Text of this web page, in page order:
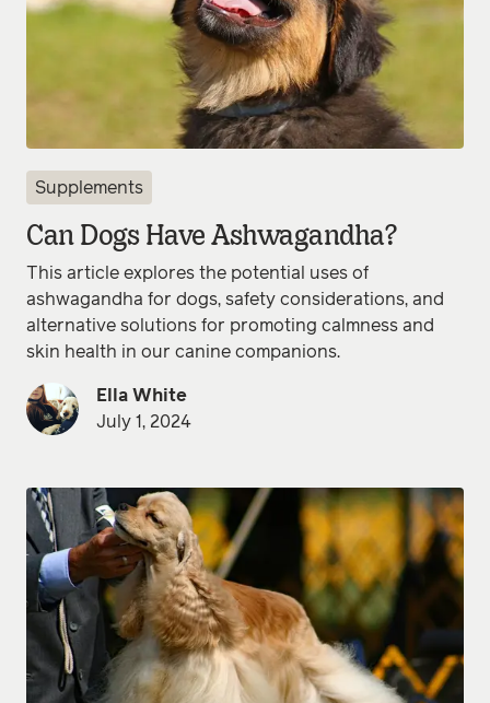
Supplements
Can Dogs Have Ashwagandha?
This article explores the potential uses of
ashwagandha for dogs, safety considerations, and
alternative solutions for promoting calmness and
skin health in our canine companions.
Ella White
July 1, 2024